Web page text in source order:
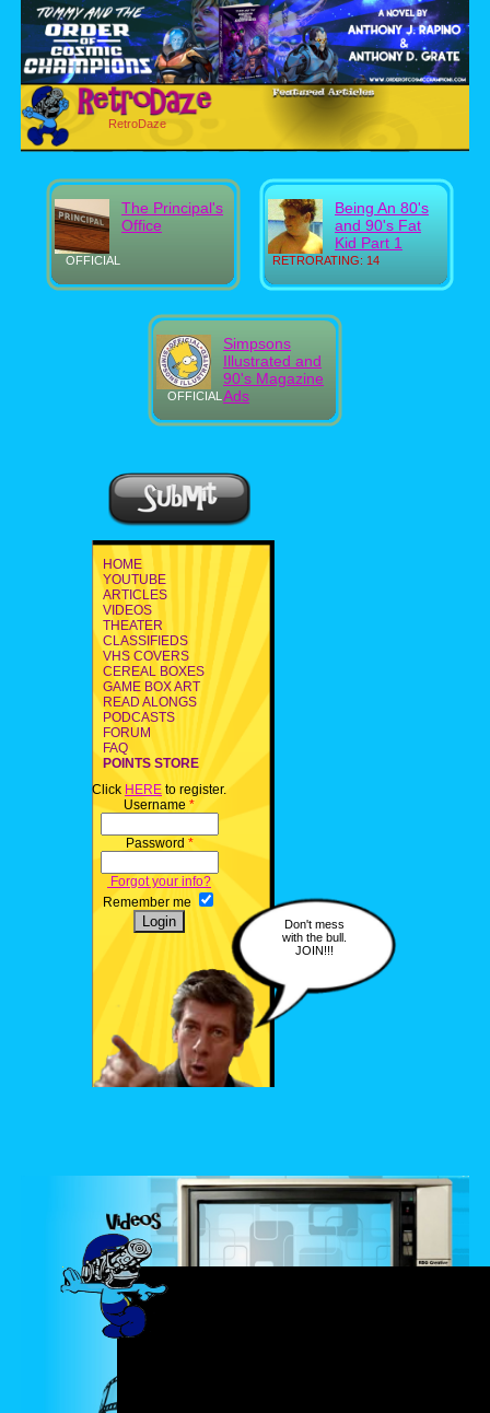
RetroDaze
OFFICIAL
The Principal's
Office
RETRORATING: 14
Being An 80's
and 90's Fat
Kid Part 1
OFFICIAL
Simpsons
Illustrated and
90's Magazine
Ads
HOME
YOUTUBE
ARTICLES
VIDEOS
THEATER
CLASSIFIEDS
VHS COVERS
CEREAL BOXES
GAME BOX ART
READ ALONGS
PODCASTS
FORUM
FAQ
POINTS STORE
Click HERE to register.
Username *
Password *
Forgot your info?
Remember me
Don't mess
with the bull.
JOIN!!!